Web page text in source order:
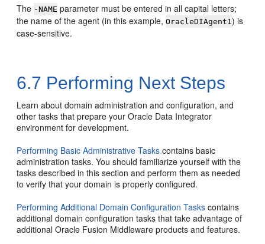
The -NAME parameter must be entered in all capital letters;
the name of the agent (in this example,OracleDIAgent1) is
case-sensitive.
6.7 Performing Next Steps
Learn about domain administration and configuration, and
other tasks that prepare your Oracle Data Integrator
environment for development.
Performing Basic Administrative Tasks contains basic
administration tasks. You should familiarize yourself with the
tasks described in this section and perform them as needed
to verify that your domain is properly configured.
Performing Additional Domain Configuration Tasks contains
additional domain configuration tasks that take advantage of
additional Oracle Fusion Middleware products and features.